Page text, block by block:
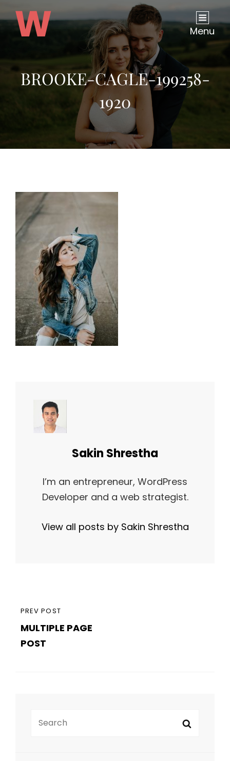
Menu
BROOKE-CAGLE-199258-
1920
Author:
Sakin Shrestha
I’m an entrepreneur, WordPress
Developer and a web strategist.
View all posts by Sakin Shrestha
Post
navigation
PREVIOUS
POST
PREV POST
MULTIPLE PAGE
POST